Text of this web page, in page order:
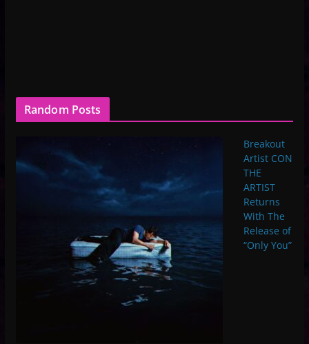
Random Posts
Breakout
Artist CON
THE
ARTIST
Returns
With The
Release of
“Only You”